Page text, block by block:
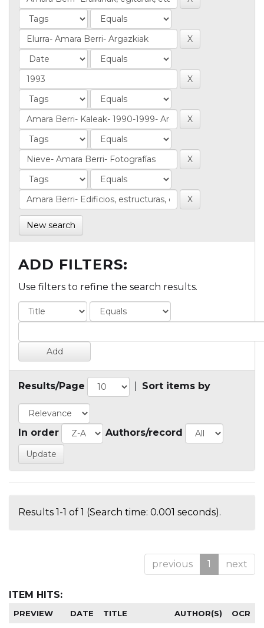
New search
ADD FILTERS:
Use filters to refine the search results.
Results/Page Sort items by
In order Authors/record
Results 1-1 of 1 (Search time: 0.001 seconds).
previous 1 next
ITEM HITS:
PREVIEW DATE TITLE AUTHOR(S) OCR